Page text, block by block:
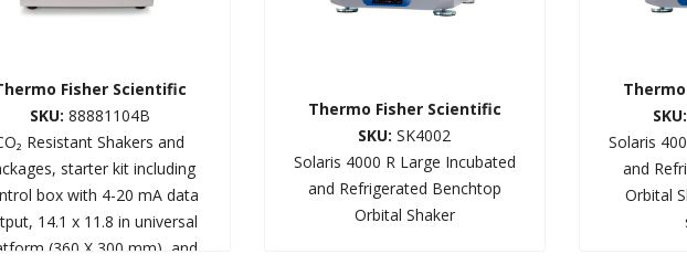
Fisher Scientific
SKU: 88881104B
Resistant Shakers and
starter kit including
box with 4-20 mA data
14.1 x 11.8 in universal
(360 X 300 mm), and
Thermo Fisher Scientific
SKU: SK4002
Solaris 4000 R Large Incubated
and Refrigerated Benchtop
Orbital Shaker
SKU:
Solaris
and
Orbital